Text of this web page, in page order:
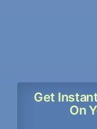
Get
On